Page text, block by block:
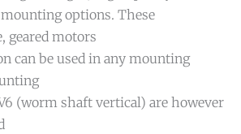
options. These
geared motors
can be used in any mounting
(worm shaft vertical) are however